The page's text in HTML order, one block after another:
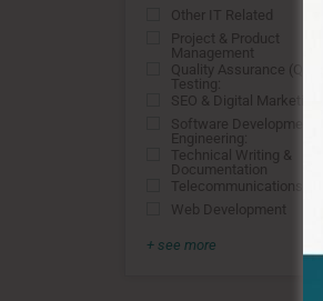
Other IT Related
Project & Product
Management
Quality Assurance (QA) &
Testing:
SEO & Digital Marketing
Software Development &
Engineering:
Technical Writing &
Documentation
Telecommunications
Web Development
+ see more